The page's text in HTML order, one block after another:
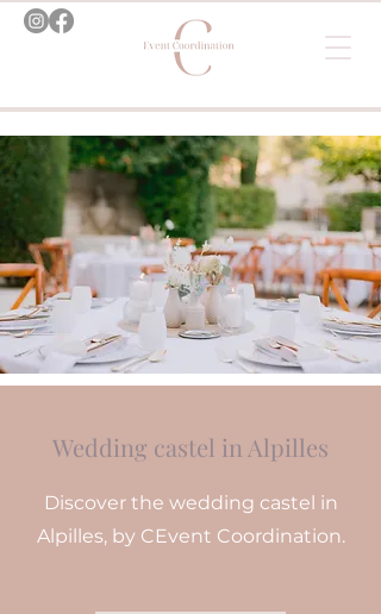
Wedding castel in Alpilles
Discover the wedding castel in
Alpilles, by CEvent Coordination.